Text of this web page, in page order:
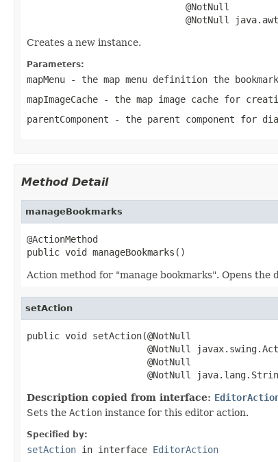
                             @NotNull
@NotNull
Creates a new instance.
Parameters:
mapMenu - the map menu definition the
mapImageCache - the map image cache for
parentComponent - the parent component for
Method Detail
manageBookmarks
@ActionMethod
public void manageBookmarks()
Action method for "manage bookmarks". Opens
setAction
public void setAction(@NotNull
@NotNull
                      @NotNull
@NotNull
Description copied from interface:
Sets the Action instance for this editor action.
Specified by:
setAction in interface EditorAction